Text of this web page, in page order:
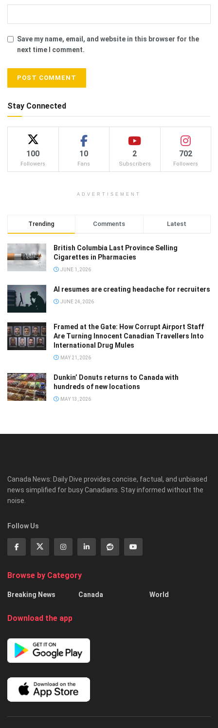
Save my name, email, and website in this browser for the
next time I comment.
Stay Connected
100
Followers
10
Fans
2
Subscribers
702
Followers
ADVERTISEMENT
Trending Comments Latest
British Columbia Last Province Selling
Cigarettes in Pharmacies
JUNE 1, 2026
AI resumes are creating headache for recruiters
JUNE 24, 2026
Framed at the Gate: How Corrupt Airport Staff
Are Turning Innocent Canadian Travellers Into
International Drug Mules
MAY 21, 2026
Dunkin’ Donuts returns to Canada with
hundreds of new locations
MAY 13, 2026
Canada News: Daily Dive provides concise, factual, and unbiased
news simplified for busy Canadians. Stay informed without the
noise.
Follow Us
Browse by Category
Breaking News Canada World
Download the app